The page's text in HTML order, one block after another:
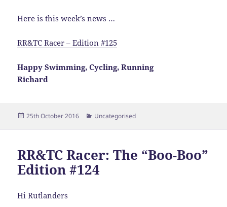
Here is this week’s news …
RR&TC Racer – Edition #125
Happy Swimming, Cycling, Running
Richard
Posted
25th October 2016 Categories
Uncategorised
RR&TC Racer: The “Boo-Boo”
Edition #124
Hi Rutlanders